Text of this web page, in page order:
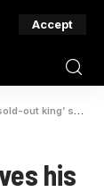
Accept
out king’ status
his